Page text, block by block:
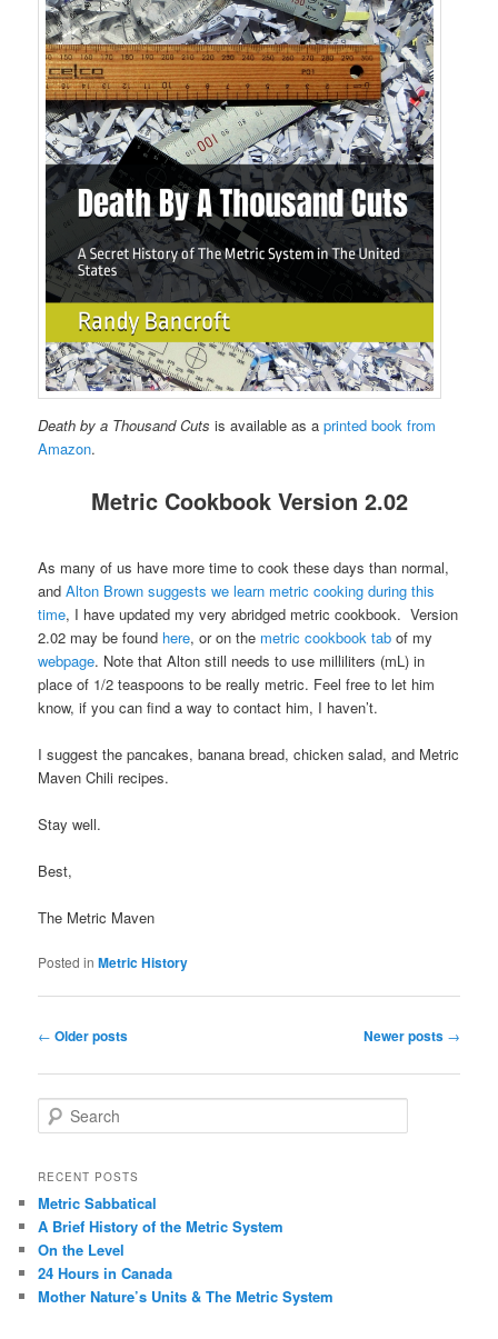
Death by a Thousand Cuts is available as aprinted book from
Amazon.
Metric Cookbook Version 2.02
As many of us have more time to cook these days than normal,
andAlton Brown suggests we learn metric cooking during this
time, I have updated my very abridged metric cookbook. Version
2.02 may be found here, or on the metric cookbook tab of my
webpage. Note that Alton still needs to use milliliters (mL) in
place of 1/2 teaspoons to be really metric. Feel free to let him
know, if you can find a way to contact him, I haven’t.
I suggest the pancakes, banana bread, chicken salad, and Metric
Maven Chili recipes.
Stay well.
Best,
The Metric Maven
Posted in Metric History
Post
← Older posts Newer posts →
e
r
h
RECENT POSTS
Metric Sabbatical
A Brief History of the Metric System
On the Level
24 Hours in Canada
Mother Nature’s Units & The Metric System